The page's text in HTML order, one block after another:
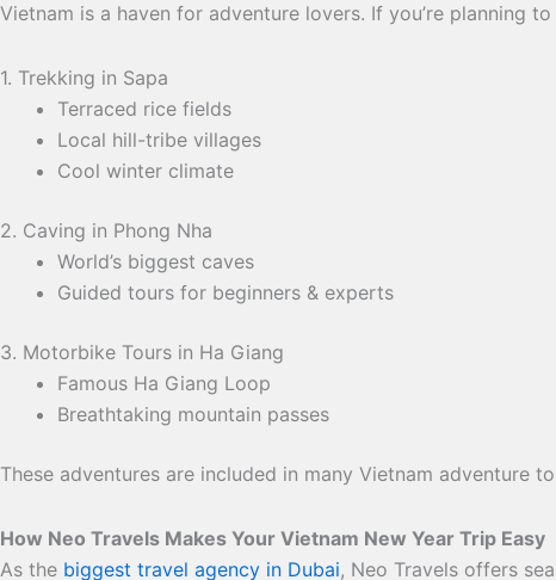
Vietnam is a haven for adventure lovers. If you’re planning
1. Trekking in Sapa
Terraced rice fields
Local hill-tribe villages
Cool winter climate
2. Caving in Phong Nha
World’s biggest caves
Guided tours for beginners & experts
3. Motorbike Tours in Ha Giang
Famous Ha Giang Loop
Breathtaking mountain passes
These adventures are included in many Vietnam adventure
How Neo Travels Makes Your Vietnam New Year Trip Easy
As the biggest travel agency in Dubai, Neo Travels offers